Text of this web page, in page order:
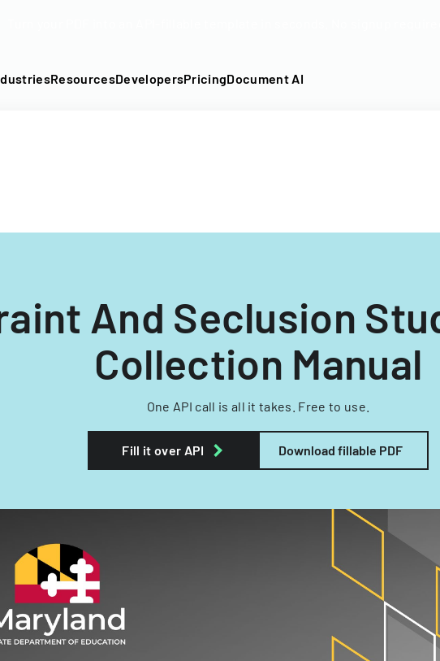
ResourcesDevelopersPricingDocument AI
And Seclusion
Collection Manual
One API call is all it takes. Free to use.
Fill it over API Download fillable PDF